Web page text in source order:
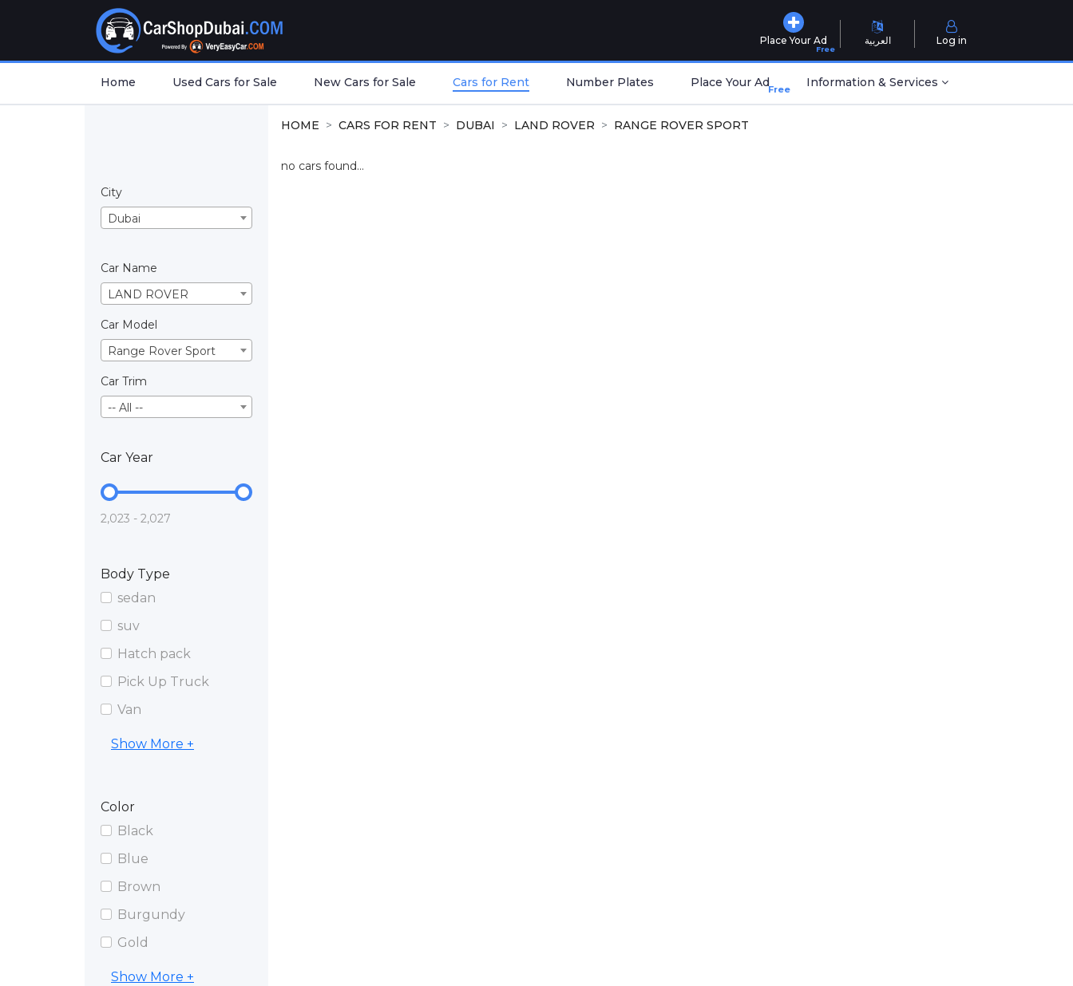
Place Your Ad
Free
العربية Log in
Home Used Cars for Sale New Cars for Sale Cars for Rent Number Plates Place Your AdFree Information & Services
City
Dubai
Car Name
LAND ROVER
Car Model
Range Rover Sport
Car Trim
-- All --
Car Year
2,023 - 2,027
Body Type
sedan
suv
Hatch pack
Pick Up Truck
Van
Show More +
Color
Black
Blue
Brown
Burgundy
Gold
Show More +
HOME CARS FOR RENT DUBAI LAND ROVER RANGE ROVER SPORT
no cars found...